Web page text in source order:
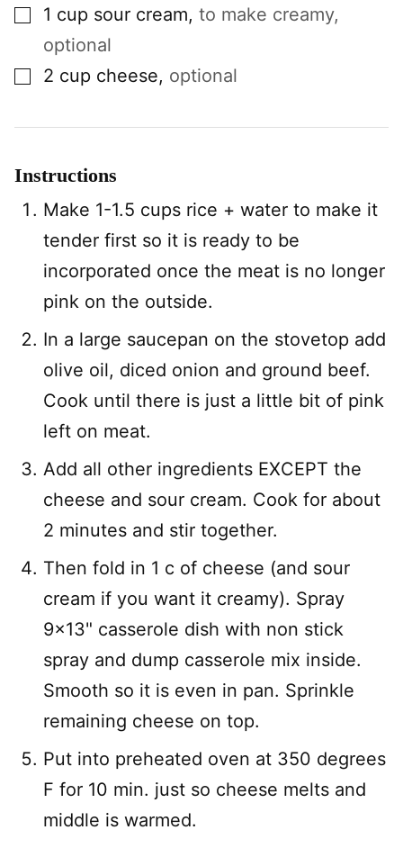
▢1 cup sour cream, to make creamy,
optional
▢2 cup cheese, optional
Instructions
Make 1-1.5 cups rice + water to make it
tender first so it is ready to be
incorporated once the meat is no longer
pink on the outside.
In a large saucepan on the stovetop add
olive oil, diced onion and ground beef.
Cook until there is just a little bit of pink
left on meat.
Add all other ingredients EXCEPT the
cheese and sour cream. Cook for about
2 minutes and stir together.
Then fold in 1 c of cheese (and sour
cream if you want it creamy). Spray
9×13" casserole dish with non stick
spray and dump casserole mix inside.
Smooth so it is even in pan. Sprinkle
remaining cheese on top.
Put into preheated oven at 350 degrees
F for 10 min. just so cheese melts and
middle is warmed.